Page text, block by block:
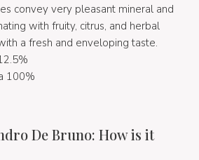
convey very pleasant mineral and
with fruity, citrus, and herbal
a fresh and enveloping taste.
100%
De Bruno: How is it